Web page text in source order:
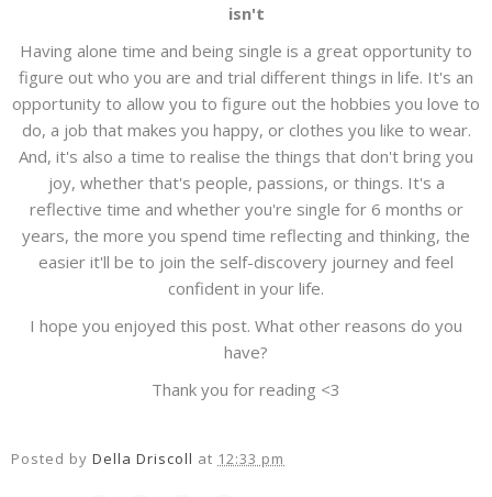
isn't
Having alone time and being single is a great opportunity to
figure out who you are and trial different things in life. It's an
opportunity to allow you to figure out the hobbies you love to
do, a job that makes you happy, or clothes you like to wear.
And, it's also a time to realise the things that don't bring you
joy, whether that's people, passions, or things. It's a
reflective time and whether you're single for 6 months or
years, the more you spend time reflecting and thinking, the
easier it'll be to join the self-discovery journey and feel
confident in your life.
I hope you enjoyed this post. What other reasons do you
have?
Thank you for reading <3
Posted by Della Driscoll at 12:33 pm